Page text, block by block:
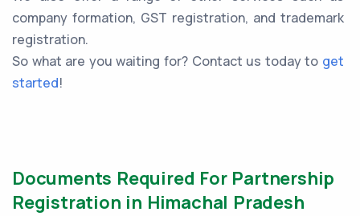
company formation, GST registration, and trademark
registration.
So what are you waiting for? Contact us today to get
started!
Documents Required For Partnership
Registration in Himachal Pradesh